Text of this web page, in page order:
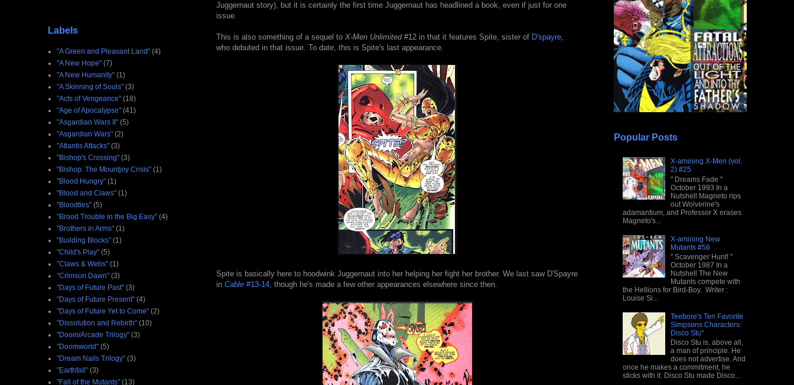
Juggernaut story), but it is certainly the first time Juggernaut has headlined a book, even if just for one
issue.
This is also something of a sequel to X-Men Unlimited#12 in that it features Spite, sister of D'spayre,
who debuted in that issue. To date, this is Spite's last appearance.
Spite is basically here to hoodwink Juggernaut into her helping her fight her brother. We last saw D'Spayre
in Cable #13-14, though he's made a few other appearances elsewhere since then.
Labels
"A Green and Pleasant Land" (4)
"A New Hope" (7)
"A New Humanity" (1)
"A Skinning of Souls" (3)
"Acts of Vengeance" (18)
"Age of Apocalypse" (41)
"Asgardian Wars II" (5)
"Asgardian Wars" (2)
"Atlantis Attacks" (3)
"Bishop's Crossing" (3)
"Bishop: The Mountjoy Crisis" (1)
"Blood Hungry" (1)
"Blood and Claws" (1)
"Bloodties" (5)
"Brood Trouble in the Big Easy" (4)
"Brothers in Arms" (1)
"Building Blocks" (1)
"Child's Play" (5)
"Claws & Webs" (1)
"Crimson Dawn" (3)
"Days of Future Past" (3)
"Days of Future Present" (4)
"Days of Future Yet to Come" (2)
"Dissolution and Rebirth" (10)
"Doom/Arcade Trilogy" (3)
"Doomworld" (5)
"Dream Nails Trilogy" (3)
"Earthfall" (3)
"Fall of the Mutants" (13)
Popular Posts
X-amining X-Men (vol.
2) #25
" Dreams Fade "
October 1993 In a
Nutshell Magneto rips
out Wolverine's
adamantium, and Professor X erases
Magneto's...
X-amining New
Mutants #56
" Scavenger Hunt! "
October 1987 In a
Nutshell The New
Mutants compete with
the Hellions for Bird-Boy. Writer :
Louise Si...
Teebore's Ten Favorite
Simpsons Characters:
Disco Stu*
Disco Stu is, above all,
a man of principle. He
does not advertise. And
once he makes a commitment, he
sticks with it. Disco Stu made Disco...